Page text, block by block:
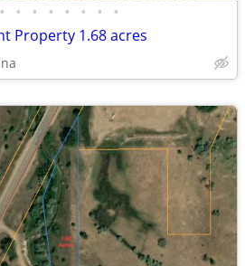
• • • • • • • •
Property 1.68 acres